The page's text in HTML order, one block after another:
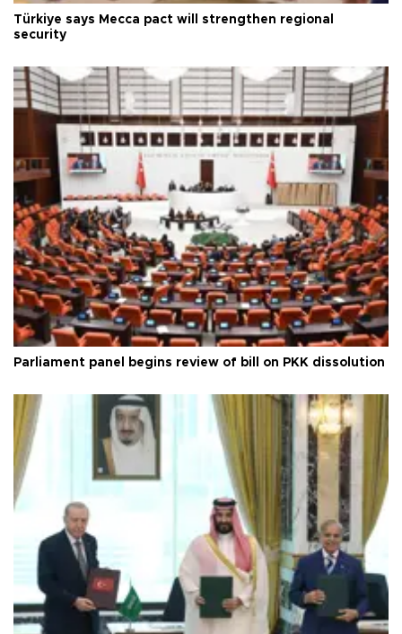
Türkiye says Mecca pact will strengthen regional
security
Parliament panel begins review of bill on PKK dissolution